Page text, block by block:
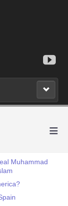
≡
Muhammad